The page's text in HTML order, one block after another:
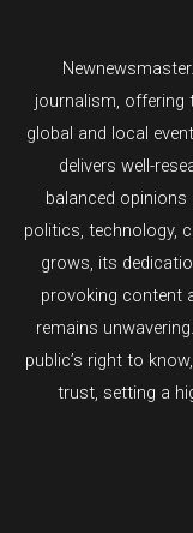
journalism, offering
global and local
delivers well-
balanced
politics, technology,
grows, its
provoking content
remains
public’s right to
trust, setting a